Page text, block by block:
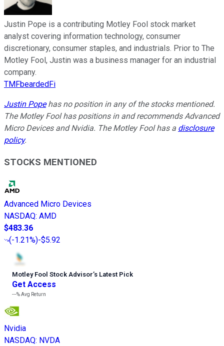
Justin Pope is a contributing Motley Fool stock market
analyst covering information technology, consumer
discretionary, consumer staples, and industrials. Prior to The
Motley Fool, Justin was a business manager for an industrial
company.
TMFbeardedFi
Justin Popehas no position in any of the stocks mentioned.
The Motley Fool has positions in and recommends Advanced
Micro Devices and Nvidia. The Motley Fool has a disclosure
policy.
STOCKS MENTIONED
Advanced Micro Devices
NASDAQ: AMD
$483.36
(-1.21%)-$5.92
Motley Fool Stock Advisor’s Latest Pick
Get Access
---%Avg Return
Nvidia
NASDAQ: NVDA